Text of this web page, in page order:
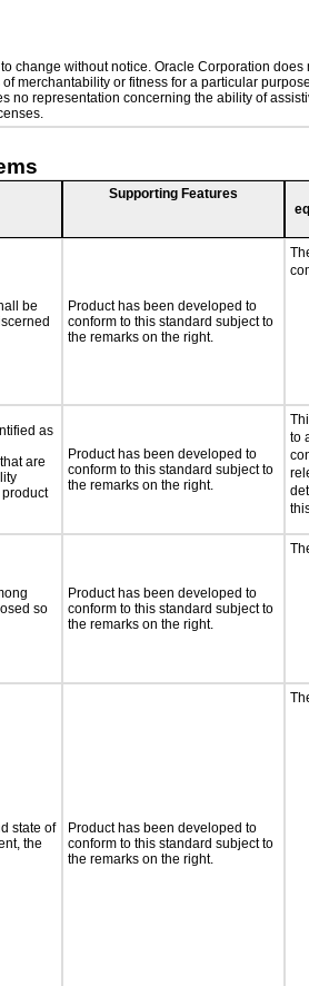
without notice. Oracle Corporation
or fitness for a particular
representation concerning the ability of
Supporting Features
be
Product has been developed to
conform to this standard subject to
the remarks on the right.
as
are
Product has been developed to
conform to this standard subject to
the remarks on the right.
to
so
Product has been developed to
conform to this standard subject to
the remarks on the right.
state of
the
Product has been developed to
conform to this standard subject to
the remarks on the right.